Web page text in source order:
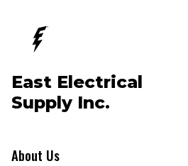
East Electrical
Supply Inc.
About Us